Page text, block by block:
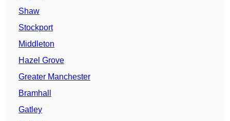
Shaw
Stockport
Middleton
Hazel Grove
Greater Manchester
Bramhall
Gatley